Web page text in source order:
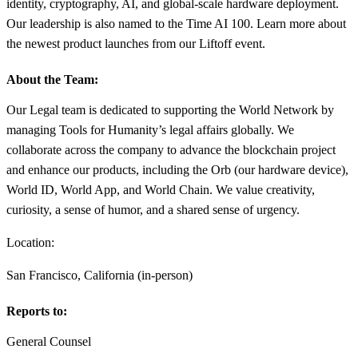
identity, cryptography, AI, and global-scale hardware deployment.
Our leadership is also named to the Time AI 100. Learn more about
the newest product launches from our Liftoff event.
About the Team:
Our Legal team is dedicated to supporting the World Network by
managing Tools for Humanity’s legal affairs globally. We
collaborate across the company to advance the blockchain project
and enhance our products, including the Orb (our hardware device),
World ID, World App, and World Chain. We value creativity,
curiosity, a sense of humor, and a shared sense of urgency.
Location:
San Francisco, California (in-person)
Reports to:
General Counsel